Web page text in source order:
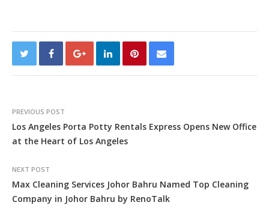
PREVIOUS POST
Los Angeles Porta Potty Rentals Express Opens New Office
at the Heart of Los Angeles
NEXT POST
Max Cleaning Services Johor Bahru Named Top Cleaning
Company in Johor Bahru by RenoTalk